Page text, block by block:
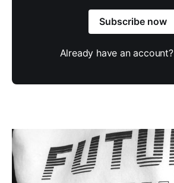
Subscribe now
Already have an account?